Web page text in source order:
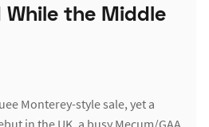
the Middle
Monterey-style sale, yet a